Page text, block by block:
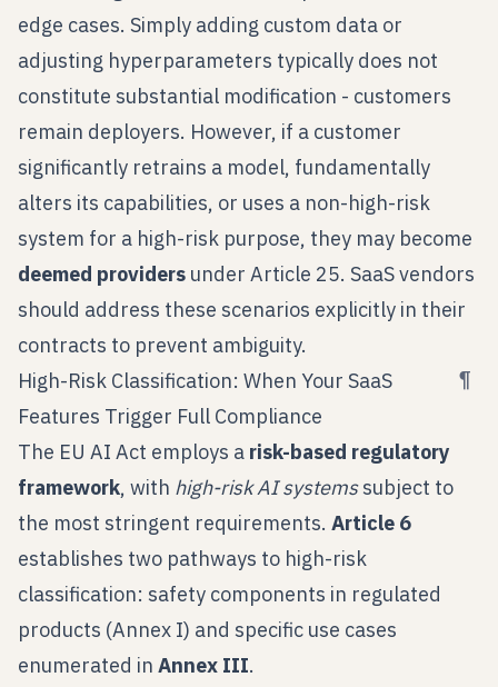
edge cases. Simply adding custom data or
adjusting hyperparameters typically does not
constitute substantial modification - customers
remain deployers. However, if a customer
significantly retrains a model, fundamentally
alters its capabilities, or uses a non-high-risk
system for a high-risk purpose, they may become
deemed providers under Article 25. SaaS vendors
should address these scenarios explicitly in their
contracts to prevent ambiguity.
High-Risk Classification: When Your SaaS
Features Trigger Full Compliance
¶
The EU AI Act employs a risk-based regulatory
framework, with high-risk AI systemssubject to
the most stringent requirements. Article 6
establishes two pathways to high-risk
classification: safety components in regulated
products (Annex I) and specific use cases
enumerated in Annex III.